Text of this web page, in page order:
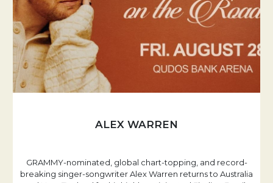
ALEX WARREN
GRAMMY-nominated, global chart-topping, and record-
breaking singer-songwriter Alex Warren returns to Australia